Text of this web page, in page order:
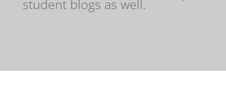
student blogs as well.